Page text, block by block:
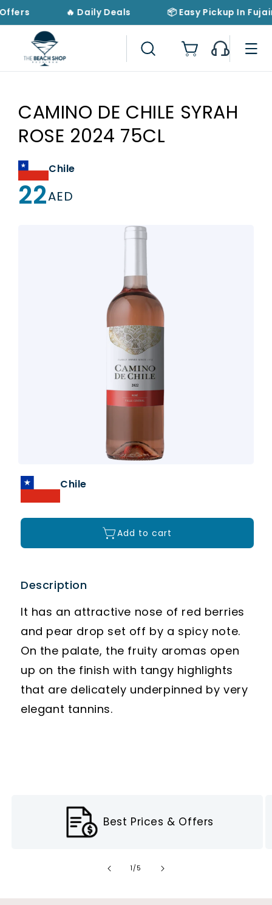
Skip to
content
🔥 Daily Deals 📦 Easy Pickup In
Cart
CAMINO DE CHILE SYRAH
ROSE 2024 75CL
Chile
Regular
price
22AED
Chile
Add to cart
Description
It has an attractive nose of red berries
and pear drop set off by a spicy note.
On the palate, the fruity aromas open
up on the finish with tangy highlights
that are delicately underpinned by very
elegant tannins.
Best Prices & Offers
1/of
5